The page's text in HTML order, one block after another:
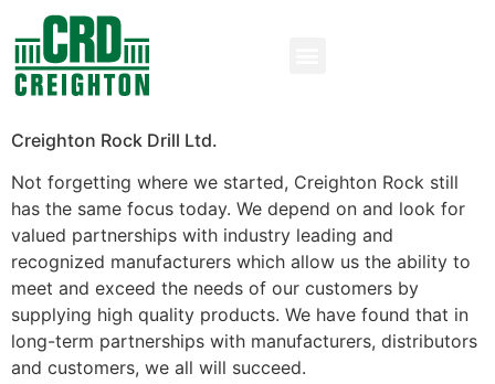
Creighton Rock Drill Ltd.
Not forgetting where we started, Creighton Rock still
has the same focus today. We depend on and look for
valued partnerships with industry leading and
recognized manufacturers which allow us the ability to
meet and exceed the needs of our customers by
supplying high quality products. We have found that in
long-term partnerships with manufacturers, distributors
and customers, we all will succeed.